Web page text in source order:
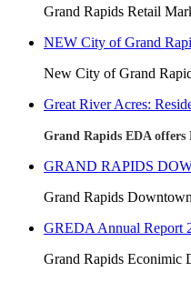
Grand Rapids Retail
NEW City of Grand
New City of Grand
Great River Acres:
Grand Rapids EDA
GRAND RAPIDS
Grand Rapids
GREDA Annual Report
Grand Rapids